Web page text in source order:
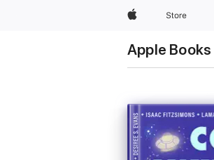
AppleStore
Apple Books